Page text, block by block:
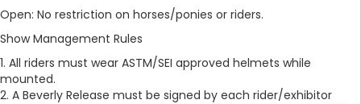
Open: No restriction on horses/ponies or riders.
Show Management Rules
1. All riders must wear ASTM/SEI approved helmets while
mounted.
2. A Beverly Release must be signed by each rider/exhibitor